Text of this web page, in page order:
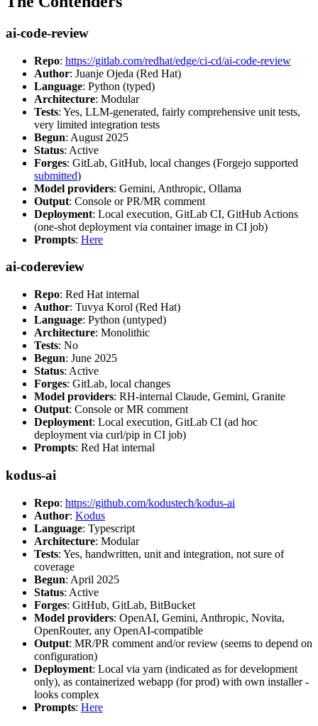
ai-code-review
Repo: https://gitlab.com/redhat/edge/ci-cd/ai-code-review
Author: Juanje Ojeda (Red Hat)
Language: Python (typed)
Architecture: Modular
Tests: Yes, LLM-generated, fairly comprehensive unit tests,
very limited integration tests
Begun: August 2025
Status: Active
Forges: GitLab, GitHub, local changes (Forgejo supported
submitted)
Model providers: Gemini, Anthropic, Ollama
Output: Console or PR/MR comment
Deployment: Local execution, GitLab CI, GitHub Actions
(one-shot deployment via container image in CI job)
Prompts: Here
ai-codereview
Repo: Red Hat internal
Author: Tuvya Korol (Red Hat)
Language: Python (untyped)
Architecture: Monolithic
Tests: No
Begun: June 2025
Status: Active
Forges: GitLab, local changes
Model providers: RH-internal Claude, Gemini, Granite
Output: Console or MR comment
Deployment: Local execution, GitLab CI (ad hoc
deployment via curl/pip in CI job)
Prompts: Red Hat internal
kodus-ai
Repo: https://github.com/kodustech/kodus-ai
Author: Kodus
Language: Typescript
Architecture: Modular
Tests: Yes, handwritten, unit and integration, not sure of
coverage
Begun: April 2025
Status: Active
Forges: GitHub, GitLab, BitBucket
Model providers: OpenAI, Gemini, Anthropic, Novita,
OpenRouter, any OpenAI-compatible
Output: MR/PR comment and/or review (seems to depend on
configuration)
Deployment: Local via yarn (indicated as for development
only), as containerized webapp (for prod) with own installer -
looks complex
Prompts: Here